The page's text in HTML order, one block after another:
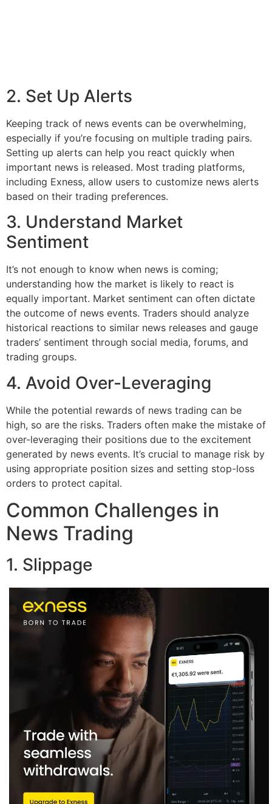
2. Set Up Alerts
Keeping track of news events can be overwhelming,
especially if you’re focusing on multiple trading pairs.
Setting up alerts can help you react quickly when
important news is released. Most trading platforms,
including Exness, allow users to customize news alerts
based on their trading preferences.
3. Understand Market
Sentiment
It’s not enough to know when news is coming;
understanding how the market is likely to react is
equally important. Market sentiment can often dictate
the outcome of news events. Traders should analyze
historical reactions to similar news releases and gauge
traders’ sentiment through social media, forums, and
trading groups.
4. Avoid Over-Leveraging
While the potential rewards of news trading can be
high, so are the risks. Traders often make the mistake of
over-leveraging their positions due to the excitement
generated by news events. It’s crucial to manage risk by
using appropriate position sizes and setting stop-loss
orders to protect capital.
Common Challenges in
News Trading
1. Slippage